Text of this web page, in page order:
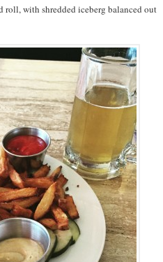
roll, with shredded iceberg balanced out